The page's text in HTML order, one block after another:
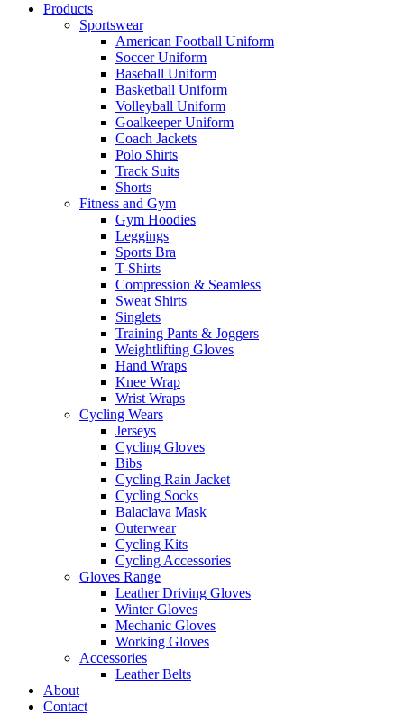
Products
Sportswear
American Football Uniform
Soccer Uniform
Baseball Uniform
Basketball Uniform
Volleyball Uniform
Goalkeeper Uniform
Coach Jackets
Polo Shirts
Track Suits
Shorts
Fitness and Gym
Gym Hoodies
Leggings
Sports Bra
T-Shirts
Compression & Seamless
Sweat Shirts
Singlets
Training Pants & Joggers
Weightlifting Gloves
Hand Wraps
Knee Wrap
Wrist Wraps
Cycling Wears
Jerseys
Cycling Gloves
Bibs
Cycling Rain Jacket
Cycling Socks
Balaclava Mask
Outerwear
Cycling Kits
Cycling Accessories
Gloves Range
Leather Driving Gloves
Winter Gloves
Mechanic Gloves
Working Gloves
Accessories
Leather Belts
About
Contact